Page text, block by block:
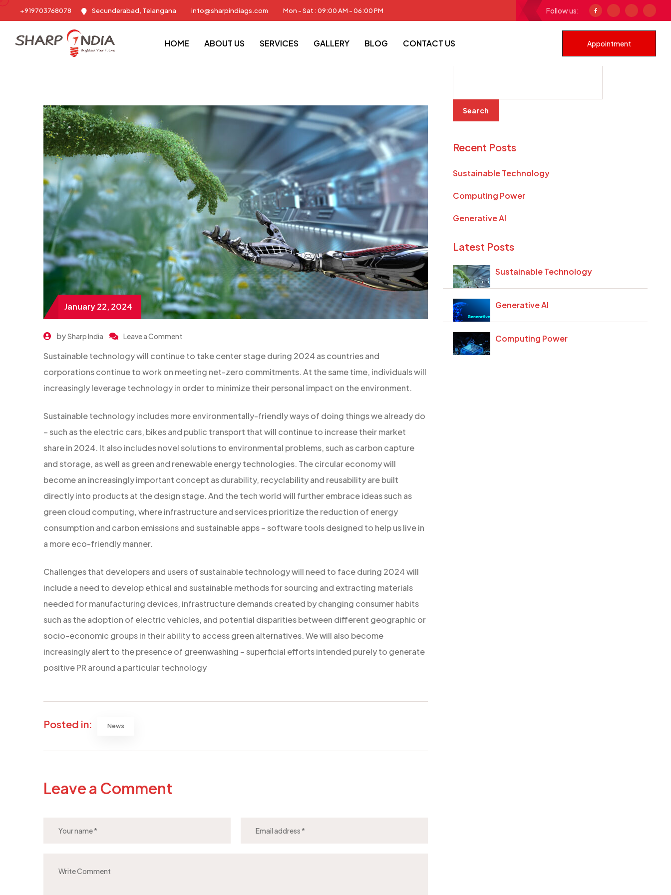
+919703768078 Secunderabad, Telangana info@sharpindiags.com Mon - Sat : 09:00 AM - 06:00 PM Follow us:
HOME ABOUT US SERVICES GALLERY BLOG CONTACT US Appointment
Sustainable Technology
Sharp India - Training & Placement Consulting Company Blog News Sustainable Technology
January 22, 2024
bySharp India Leave a Comment
Sustainable technology will continue to take center stage during 2024 as countries and
corporations continue to work on meeting net-zero commitments. At the same time, individuals will
increasingly leverage technology in order to minimize their personal impact on the environment.
Sustainable technology includes more environmentally-friendly ways of doing things we already do
– such as the electric cars, bikes and public transport that will continue to increase their market
share in 2024. It also includes novel solutions to environmental problems, such as carbon capture
and storage, as well as green and renewable energy technologies. The circular economy will
become an increasingly important concept as durability, recyclability and reusability are built
directly into products at the design stage. And the tech world will further embrace ideas such as
green cloud computing, where infrastructure and services prioritize the reduction of energy
consumption and carbon emissions and sustainable apps – software tools designed to help us live in
a more eco-friendly manner.
Challenges that developers and users of sustainable technology will need to face during 2024 will
include a need to develop ethical and sustainable methods for sourcing and extracting materials
needed for manufacturing devices, infrastructure demands created by changing consumer habits
such as the adoption of electric vehicles, and potential disparities between different geographic or
socio-economic groups in their ability to access green alternatives. We will also become
increasingly alert to the presence of greenwashing – superficial efforts intended purely to generate
positive PR around a particular technology
Posted in: News
Leave a Comment
Search
Recent Posts
Sustainable Technology
Computing Power
Generative AI
Latest Posts
Sustainable Technology
Generative AI
Computing Power